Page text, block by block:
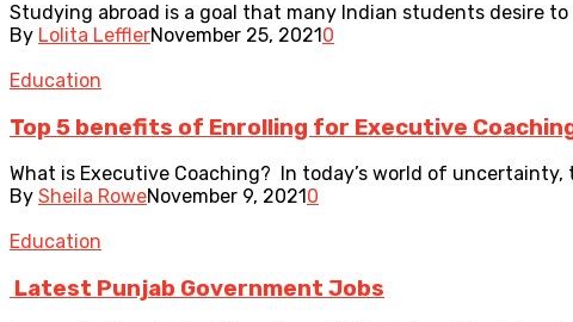
Studying abroad is a goal that many Indian students desire
By Lolita LefflerNovember 25, 20210
Education
Top 5 benefits of Enrolling for Executive
What is Executive Coaching? In today’s world of
By Sheila RoweNovember 9, 2021 0
Education
Latest Punjab Government Jobs